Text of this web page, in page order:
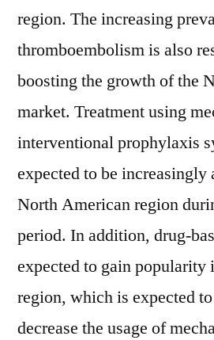
region. The increasing
thromboembolism is also
boosting the growth of the
market. Treatment using
interventional prophylaxis
expected to be increasingly
North American region
period. In addition, drug-
expected to gain popularity
region, which is expected
decrease the usage of